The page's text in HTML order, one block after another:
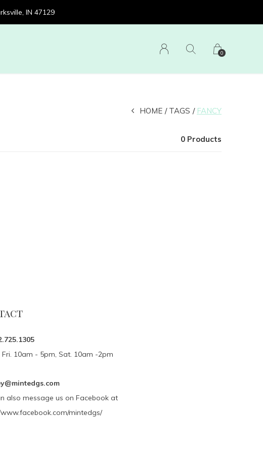
0
IN 47129
HOME TAGS FANCY
0 Products
Fri. 10am - 5pm, Sat. 10am -2pm
also message us on Facebook at
mintedgs/